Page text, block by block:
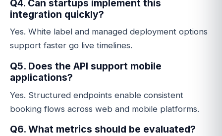
Q4. Can startups implement this
integration quickly?
Yes. White label and managed deployment options
support faster go live timelines.
Q5. Does the API support mobile
applications?
Yes. Structured endpoints enable consistent
booking flows across web and mobile platforms.
Q6. What metrics should be evaluated?